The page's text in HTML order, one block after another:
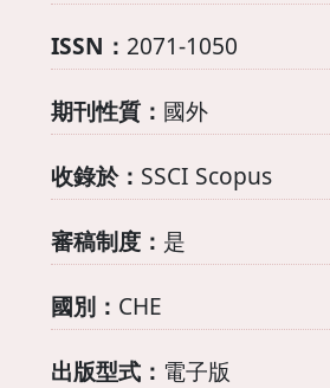
ISSN： 2071-1050
期刊性質： 國外
收錄於： SSCI Scopus
審稿制度： 是
國別： CHE
出版型式： 電子版